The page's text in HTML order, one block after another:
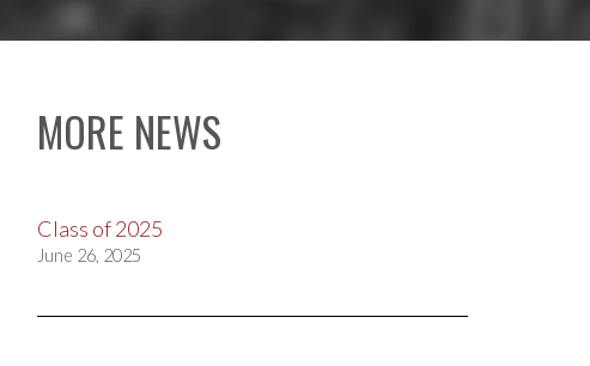
MORE NEWS
Class of 2025
June 26, 2025